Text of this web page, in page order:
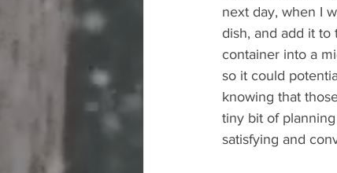
next day, when I
dish, and add it to
container into a
so it could
knowing that
tiny bit of
satisfying and